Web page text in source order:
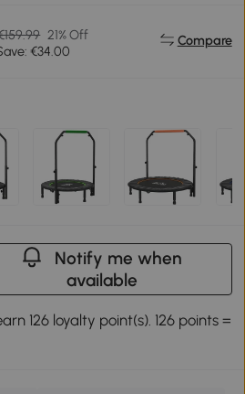
21% Off
€34.00
Compare
Notify me when
available
126 loyalty point(s). 126 points =